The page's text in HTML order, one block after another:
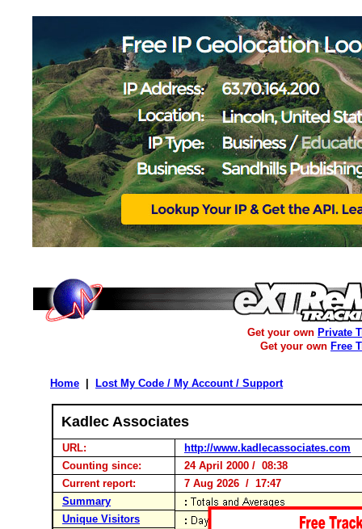
Get your own Private
Get your own Free
Home Lost My Code / My Account / Support
Kadlec Associates
URL:
http://www.kadlecassociates.com
Counting since:
24 April 2000 / 08:38
Current report:
7 Aug 2026 / 17:47
Summary
Unique Visitors